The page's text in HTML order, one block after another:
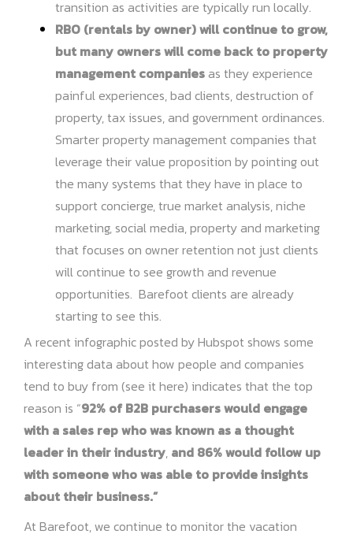
transition as activities are typically run locally.
RBO (rentals by owner) will continue to grow,
but many owners will come back to property
management companiesas they experience
painful experiences, bad clients, destruction of
property, tax issues, and government ordinances.
Smarter property management companies that
leverage their value proposition by pointing out
the many systems that they have in place to
support concierge, true market analysis, niche
marketing, social media, property and marketing
that focuses on owner retention not just clients
will continue to see growth and revenue
opportunities. Barefoot clients are already
starting to see this.
A recent infographic posted by Hubspot shows some
interesting data about how people and companies
tend to buy from (see it here) indicates that the top
reason is “92% of B2B purchasers would engage
with a sales rep who was known as a thought
leader in their industry, and 86% would follow up
with someone who was able to provide insights
about their business.”
At Barefoot, we continue to monitor the vacation